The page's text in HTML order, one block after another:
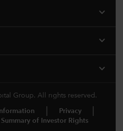
expand_more
expand_more
expand_more
Group. All rights reserved.
Privacy
Summary of Investor Rights